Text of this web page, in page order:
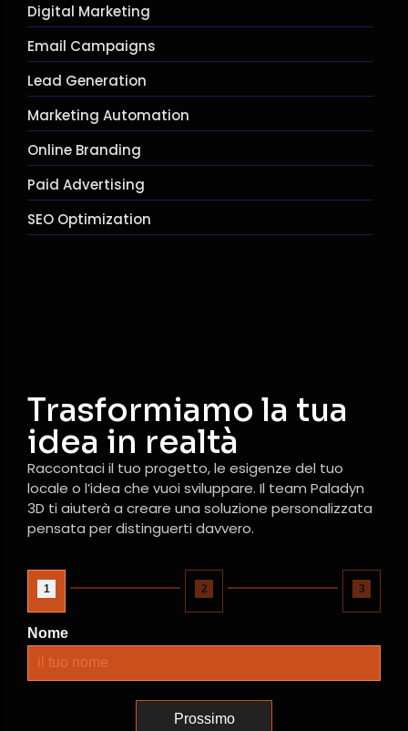
Digital Marketing
Email Campaigns
Lead Generation
Marketing Automation
Online Branding
Paid Advertising
SEO Optimization
Trasformiamo la tua
idea in realtà
Raccontaci il tuo progetto, le esigenze del tuo
locale o l’idea che vuoi sviluppare. Il team Paladyn
3D ti aiuterà a creare una soluzione personalizzata
pensata per distinguerti davvero.
1 2 3
Nome
Prossimo